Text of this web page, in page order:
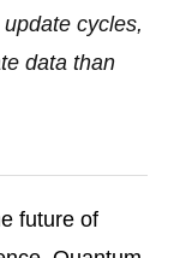
cycles,
data than
future of